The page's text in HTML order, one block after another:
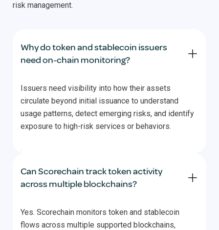
risk management.
Why do token and stablecoin issuers
need on-chain monitoring?
Issuers need visibility into how their assets
circulate beyond initial issuance to understand
usage patterns, detect emerging risks, and identify
exposure to high-risk services or behaviors.
Can Scorechain track token activity
across multiple blockchains?
Yes. Scorechain monitors token and stablecoin
flows across multiple supported blockchains,